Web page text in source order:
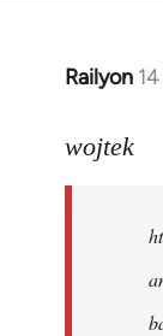
Railyon
In
to
libcom.org
wojtek